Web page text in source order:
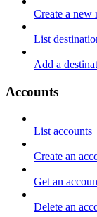
Create a new
List
Add a
Accounts
List accounts
Create an
Get an
Delete an